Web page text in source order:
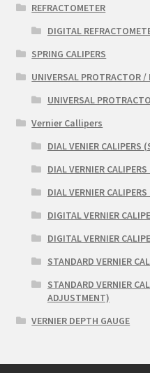
REFRACTOMETER
DIGITAL
SPRING CALIPERS
UNIVERSAL PROTRACTOR /
UNIVERSAL
Vernier Callipers
DIAL VENIER CALIPERS
DIAL VERNIER
DIAL VERNIER
DIGITAL VERNIER
DIGITAL VERNIER
STANDARD VERNIER
STANDARD VERNIER
ADJUSTMENT)
VERNIER DEPTH GAUGE